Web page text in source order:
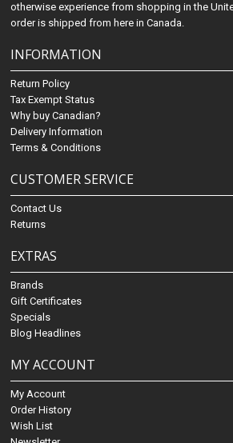
otherwise experience from shopping in the
order is shipped from here in Canada.
INFORMATION
Return Policy
Tax Exempt Status
Why buy Canadian?
Delivery Information
Terms & Conditions
CUSTOMER SERVICE
Contact Us
Returns
EXTRAS
Brands
Gift Certificates
Specials
Blog Headlines
MY ACCOUNT
My Account
Order History
Wish List